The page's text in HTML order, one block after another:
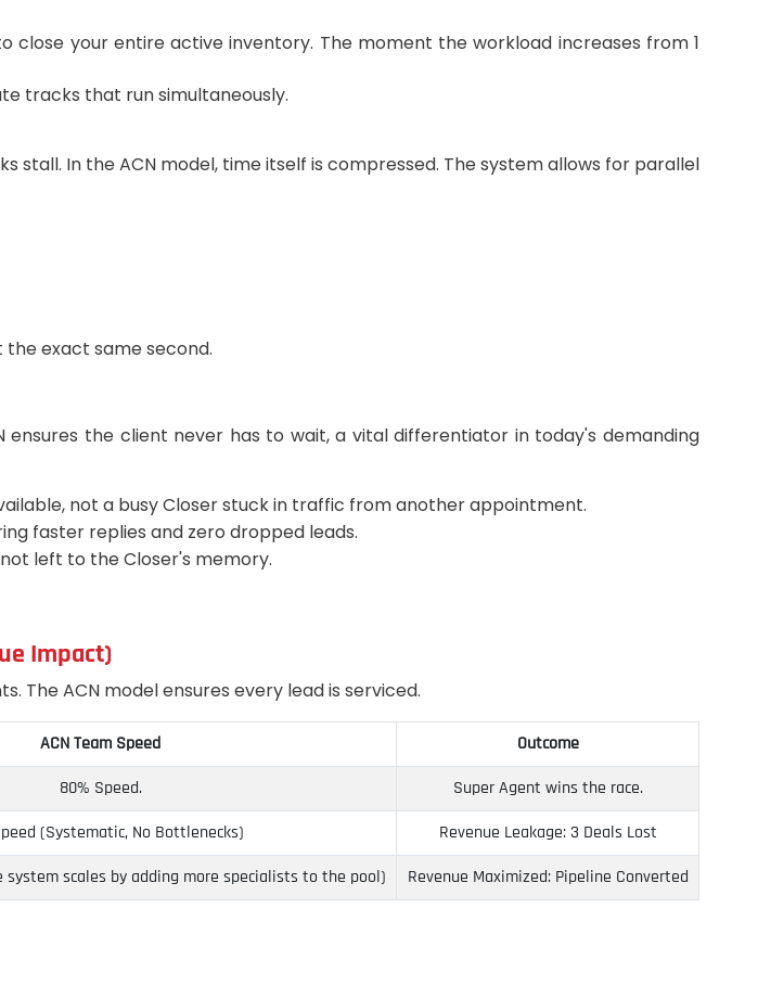
your entire active inventory. The moment the workload increases from 1
tracks that run simultaneously.
stall. In the ACN model, time itself is compressed. The system allows for parallel
exact same second.
the client never has to wait, a vital differentiator in today's demanding
not a busy Closer stuck in traffic from another appointment.
faster replies and zero dropped leads.
left to the Closer's memory.
Impact)
The ACN model ensures every lead is serviced.
ACN Team Speed
Outcome
80% Speed.
Super Agent wins the race.
(Systematic, No Bottlenecks)
Revenue Leakage: 3 Deals Lost
system scales by adding more specialists to the pool) Revenue Maximized: Pipeline Converted